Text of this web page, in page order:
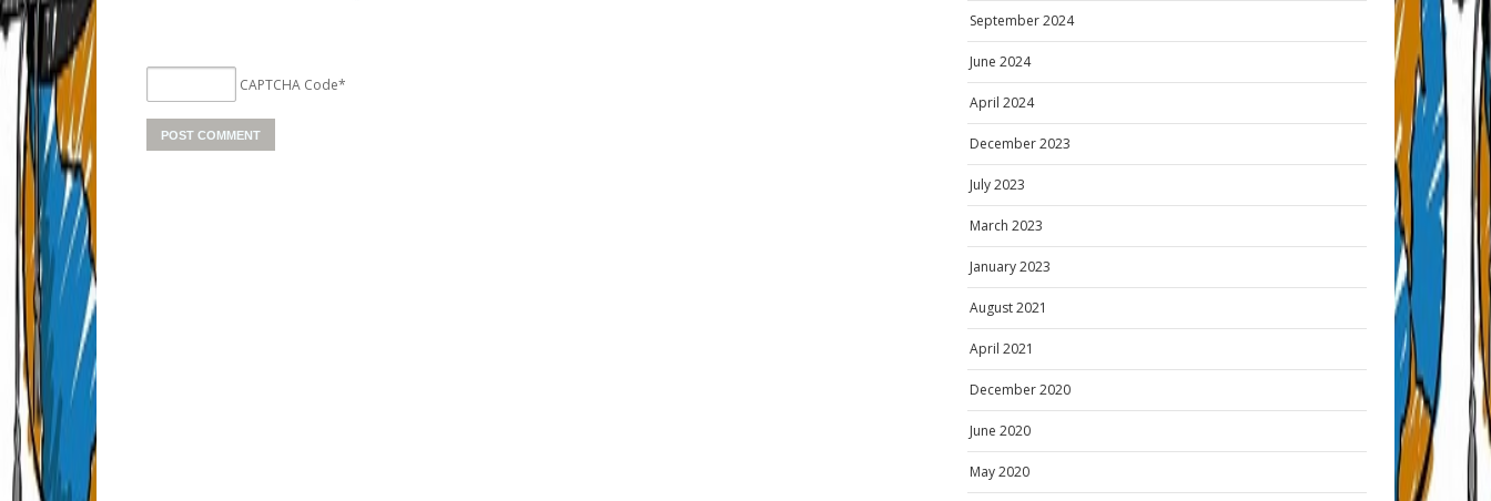
CAPTCHA Code*
September 2024
June 2024
April 2024
December 2023
July 2023
March 2023
January 2023
August 2021
April 2021
December 2020
June 2020
May 2020